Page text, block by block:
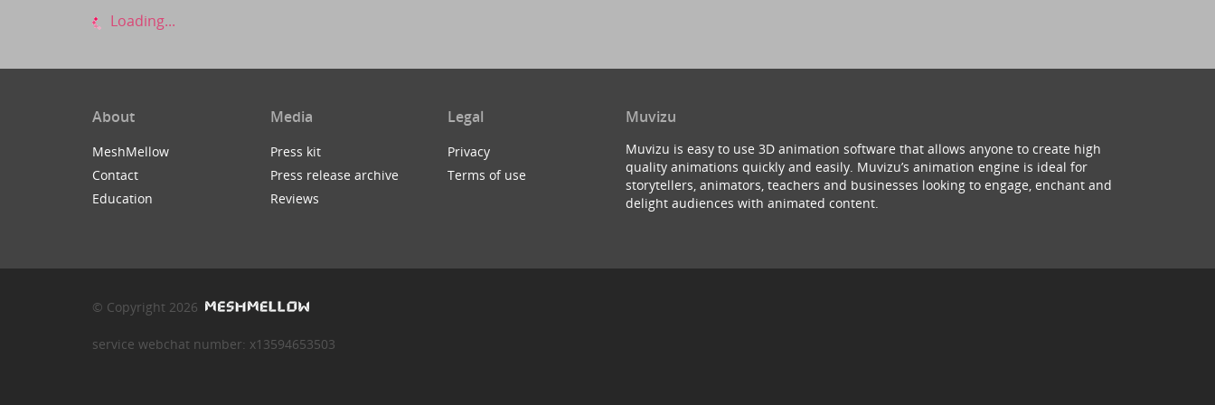
Loading...
About
MeshMellow
Contact
Education
Media
Press kit
Press release archive
Reviews
Legal
Privacy
Terms of use
Muvizu
Muvizu is easy to use 3D animation software that allows anyone to create high
quality animations quickly and easily. Muvizu’s animation engine is ideal for
storytellers, animators, teachers and businesses looking to engage, enchant and
delight audiences with animated content.
© Copyright 2026
service webchat number: x13594653503